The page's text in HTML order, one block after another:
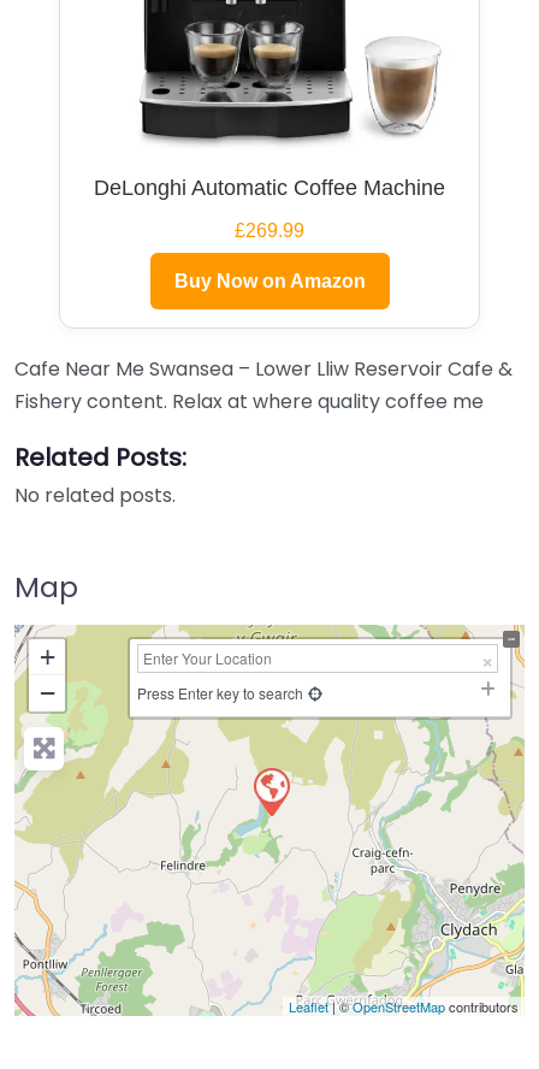
DeLonghi Automatic Coffee Machine
£269.99
Buy Now on Amazon
Cafe Near Me Swansea – Lower Lliw Reservoir Cafe &
Fishery content. Relax at where quality coffee me
Related Posts:
No related posts.
Map
+
−
Press Enter key to search
Leaflet| ©OpenStreetMapcontributors